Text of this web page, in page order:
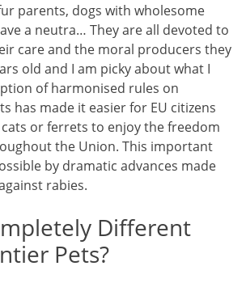
parents, dogs with wholesome
a neutra… They are all devoted to
care and the moral producers they
old and I am picky about what I
of harmonised rules on
has made it easier for EU citizens
or ferrets to enjoy the freedom
the Union. This important
by dramatic advances made
rabies.
Different
Pets?